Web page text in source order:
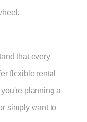
that every
flexible rental
planning a
simply want to